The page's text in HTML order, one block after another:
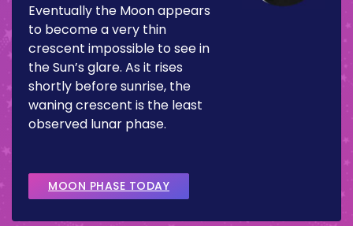
Eventually the Moon appears
to become a very thin
crescent impossible to see in
the Sun’s glare. As it rises
shortly before sunrise, the
waning crescent is the least
observed lunar phase.
MOON PHASE TODAY